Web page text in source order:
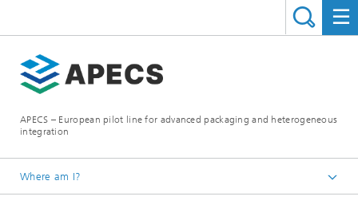
APECS – European pilot line for advanced packaging and heterogeneous
integration
Where am I?